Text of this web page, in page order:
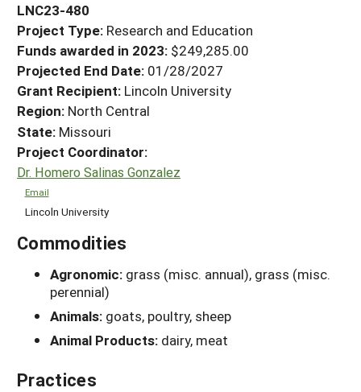
Search Projects
Search Project Coordinators
WHERE WE WORK
GRANTS
RESOURCES & LEARNING
HELP
LNC23-480
Project Type: Research and Education
Funds awarded in 2023: $249,285.00
Projected End Date: 01/28/2027
Grant Recipient: Lincoln University
Region: North Central
State: Missouri
Project Coordinator:
Dr. Homero Salinas Gonzalez
Email
Lincoln University
Commodities
Agronomic: grass (misc. annual), grass (misc.
perennial)
Animals: goats, poultry, sheep
Animal Products: dairy, meat
Practices